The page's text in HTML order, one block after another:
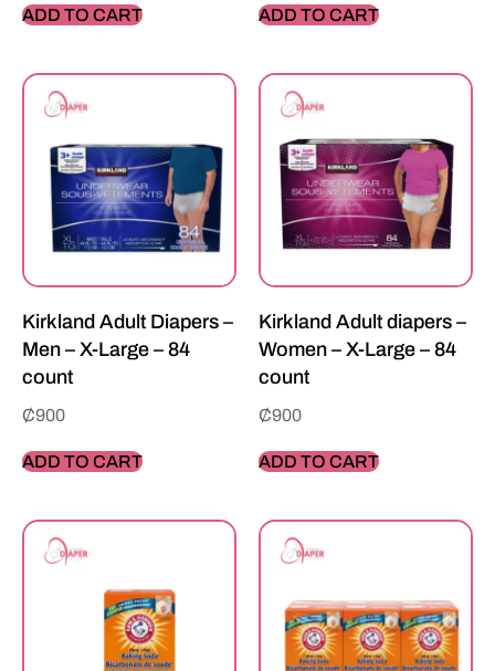
ADD TO CART ADD TO CART
Kirkland Adult Diapers –
Men – X-Large – 84
count
₵900
ADD TO CART
Kirkland Adult diapers –
Women – X-Large – 84
count
₵900
ADD TO CART